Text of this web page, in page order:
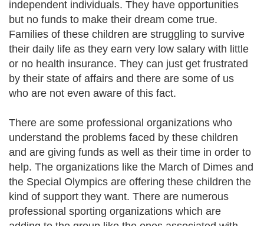
independent individuals. They have opportunities
but no funds to make their dream come true.
Families of these children are struggling to survive
their daily life as they earn very low salary with little
or no health insurance. They can just get frustrated
by their state of affairs and there are some of us
who are not even aware of this fact.
There are some professional organizations who
understand the problems faced by these children
and are giving funds as well as their time in order to
help. The organizations like the March of Dimes and
the Special Olympics are offering these children the
kind of support they want. There are numerous
professional sporting organizations which are